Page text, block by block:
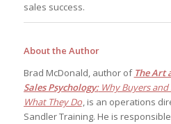
sales success.
About the Author
Brad McDonald, author of The Art
Sales Psychology:Why Buyers and
What They Do, is an operations
Sandler Training. He is